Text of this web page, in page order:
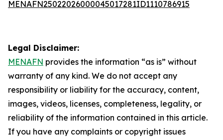
MENAFN25022026000045017281ID1110786915
Legal Disclaimer:
MENAFN provides the information “as is” without
warranty of any kind. We do not accept any
responsibility or liability for the accuracy, content,
images, videos, licenses, completeness, legality, or
reliability of the information contained in this article.
If you have any complaints or copyright issues